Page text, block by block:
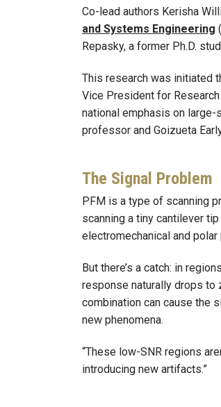
Co-lead authors Kerisha
and Systems Engineering
Repasky, a former Ph.D.
This research was initiated
Vice President for
national emphasis on large-
professor and Goizueta
The Signal Problem
PFM is a type of scanning
scanning a tiny cantilever
electromechanical and
But there’s a catch: in
response naturally drops to
combination can cause the
new phenomena.
“These low-SNR regions
introducing new artifacts.”